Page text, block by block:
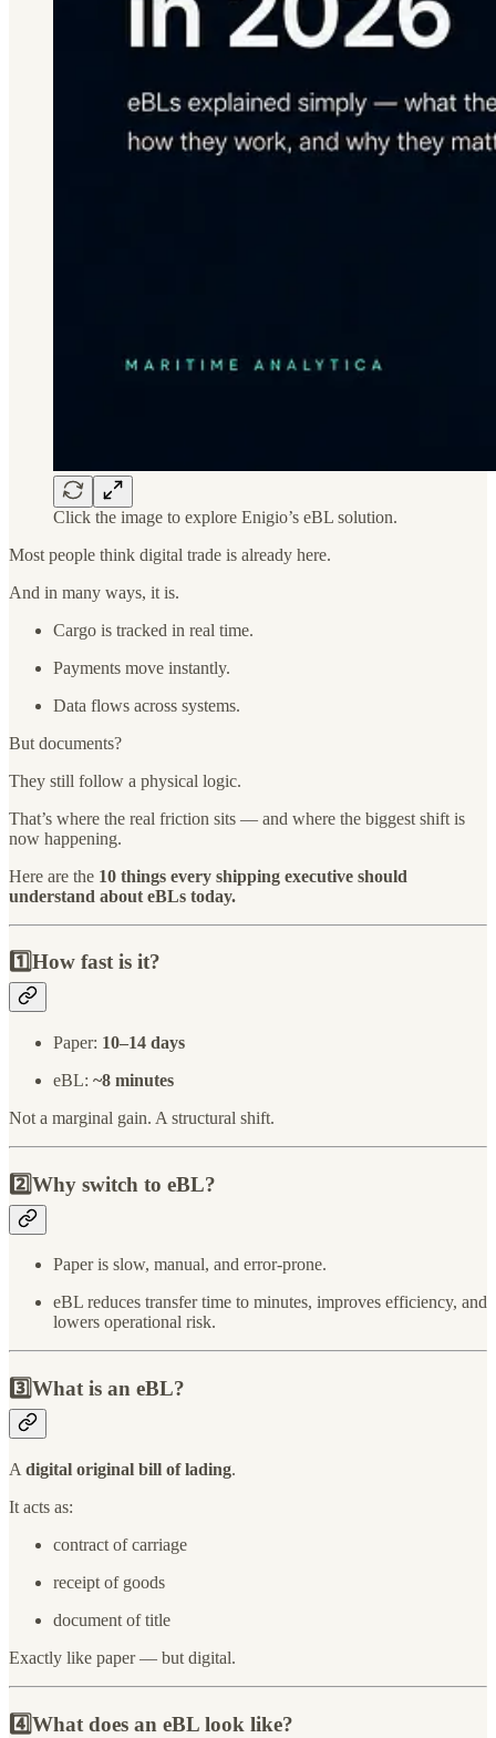
Click the image to explore Enigio’s eBL solution.
Most people think digital trade is already here.
And in many ways, it is.
Cargo is tracked in real time.
Payments move instantly.
Data flows across systems.
But documents?
They still follow a physical logic.
That’s where the real friction sits — and where the biggest shift is
now happening.
Here are the 10 things every shipping executive should
understand about eBLs today.
1️⃣How fast is it?
Paper: 10–14 days
eBL: ~8 minutes
Not a marginal gain. A structural shift.
2️⃣Why switch to eBL?
Paper is slow, manual, and error-prone.
eBL reduces transfer time to minutes, improves efficiency, and
lowers operational risk.
3️⃣What is an eBL?
A digital original bill of lading.
It acts as:
contract of carriage
receipt of goods
document of title
Exactly like paper — but digital.
4️⃣What does an eBL look like?